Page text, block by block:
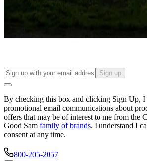
Long-term stays
Find your ideal spot to stay awhile — for a
Sign up
By checking this box and clicking Sign Up, I
promotional email communications about
offers that may be of interest to me from the
Good Sam family of brands. I understand I
consent at any time.
800-205-2057